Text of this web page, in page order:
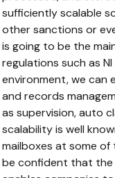
sufficiently scalable
other sanctions or
is going to be the
regulations such as NI
environment, we can
and records
as supervision, auto
scalability is well
mailboxes at some of
be confident that the